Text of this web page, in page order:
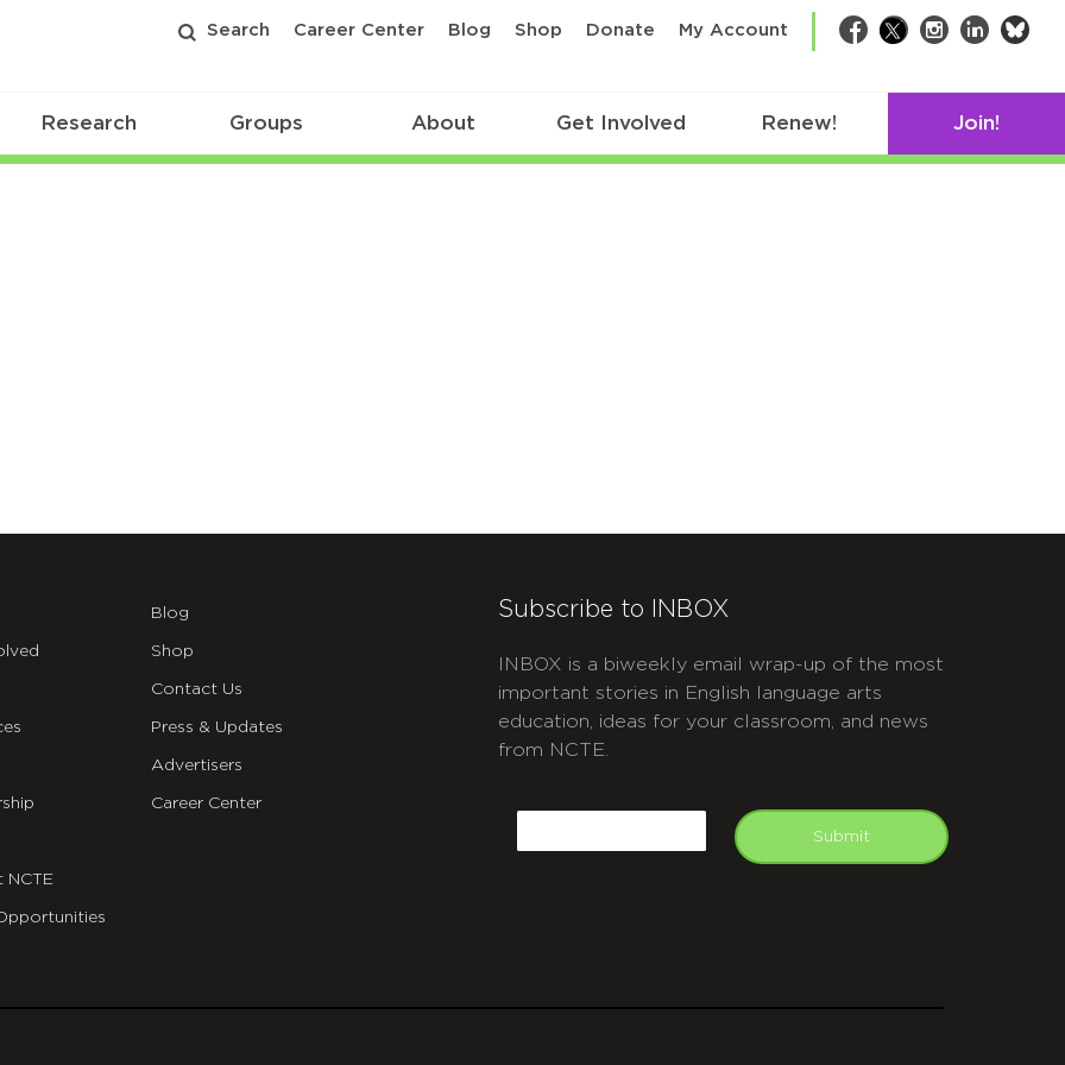
Search Career Center Blog Shop Donate My Account Facebook
TwitterInstagram
LinkedIn
Research Groups About Get Involved Renew! Join!
NCTE
Blog
Shop
Contact Us
Press & Updates
Advertisers
Career Center
Subscribe to INBOX
INBOX is a biweekly email wrap-up of the most
important stories in English language arts
education, ideas for your classroom, and news
from NCTE.
Submit